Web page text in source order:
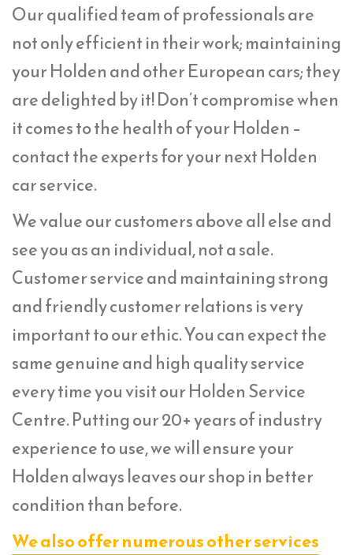
Our qualified team of professionals are
not only efficient in their work; maintaining
your Holden and other European cars; they
are delighted by it! Don’t compromise when
it comes to the health of your Holden –
contact the experts for your next Holden
car service.
We value our customers above all else and
see you as an individual, not a sale.
Customer service and maintaining strong
and friendly customer relations is very
important to our ethic. You can expect the
same genuine and high quality service
every time you visit our Holden Service
Centre. Putting our 20+ years of industry
experience to use, we will ensure your
Holden always leaves our shop in better
condition than before.
We also offer numerous other services